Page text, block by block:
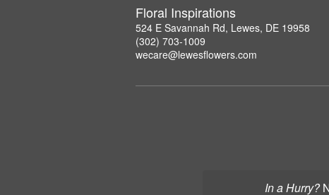
In a Hurry?
Floral Inspirations
524 E Savannah Rd, Lewes, DE 19958
(302) 703-1009
wecare@lewesflowers.com